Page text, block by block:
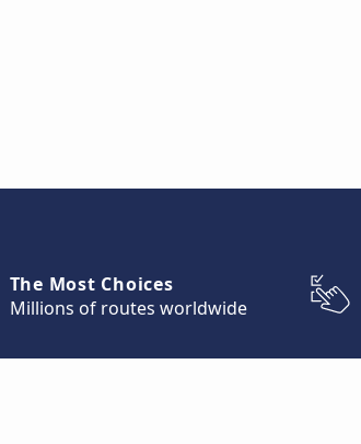
The Most Choices
Millions of routes worldwide